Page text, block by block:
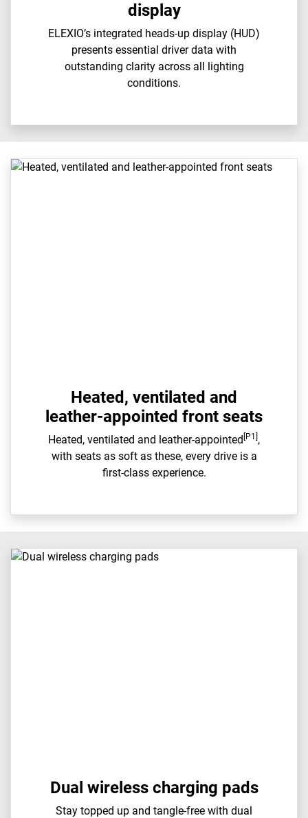
display
ELEXIO’s integrated heads-up display (HUD)
presents essential driver data with
outstanding clarity across all lighting
conditions.
Heated, ventilated and
leather-appointed front seats
Heated, ventilated and leather-appointed [P1] ,
with seats as soft as these, every drive is a
first-class experience.
Dual wireless charging pads
Stay topped up and tangle-free with dual